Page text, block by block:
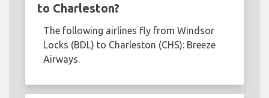
to Charleston?
The following airlines fly from Windsor
Locks (BDL) to Charleston (CHS): Breeze
Airways.